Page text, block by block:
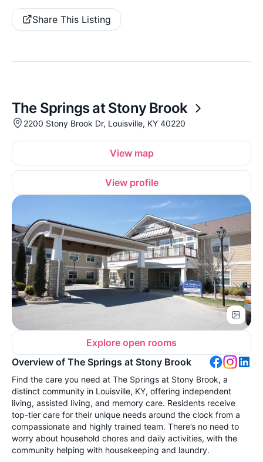
Share This Listing
The Springs at Stony Brook
2200 Stony Brook Dr, Louisville, KY 40220
View map
View profile
Explore open rooms
Overview of The Springs at Stony Brook
Find the care you need at The Springs at Stony Brook, a
distinct community in Louisville, KY, offering independent
living, assisted living, and memory care. Residents receive
top-tier care for their unique needs around the clock from a
compassionate and highly trained team. There’s no need to
worry about household chores and daily activities, with the
community helping with housekeeping and laundry.